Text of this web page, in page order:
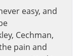
easy, and
Cechman,
pain and